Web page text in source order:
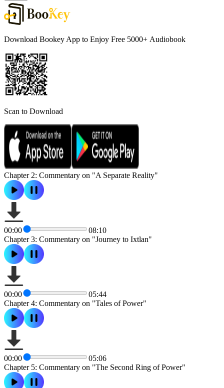
Download Bookey App to Enjoy Free 5000+ Audiobook
Scan to Download
Chapter 2: Commentary on "A Separate Reality"
00:00
08:10
Chapter 3: Commentary on "Journey to Ixtlan"
00:00
05:44
Chapter 4: Commentary on "Tales of Power"
00:00
05:06
Chapter 5: Commentary on "The Second Ring of Power"